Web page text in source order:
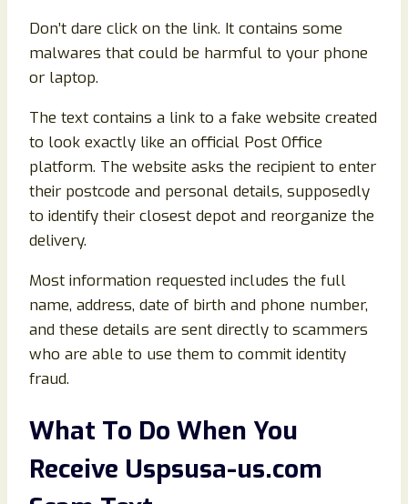
Don’t dare click on the link. It contains some
malwares that could be harmful to your phone
or laptop.
The text contains a link to a fake website created
to look exactly like an official Post Office
platform. The website asks the recipient to enter
their postcode and personal details, supposedly
to identify their closest depot and reorganize the
delivery.
Most information requested includes the full
name, address, date of birth and phone number,
and these details are sent directly to scammers
who are able to use them to commit identity
fraud.
What To Do When You
Receive Uspsusa-us.com